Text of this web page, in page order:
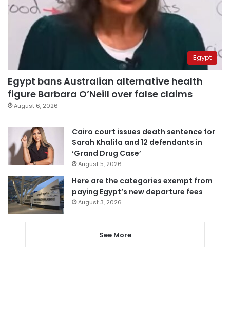
Egypt
Egypt bans Australian alternative health
figure Barbara O’Neill over false claims
August 6, 2026
Cairo court issues death sentence for
Sarah Khalifa and 12 defendants in
‘Grand Drug Case’
August 5, 2026
Here are the categories exempt from
paying Egypt’s new departure fees
August 3, 2026
See More